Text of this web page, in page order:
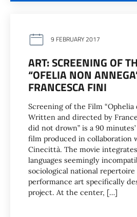
9 FEBRUARY 2017
ART: SCREENING OF
“OFELIA NON
FRANCESCA FINI
Screening of the Film
Written and directed by
did not drown” is a 90
film produced in collaboration
Cinecittà. The movie
languages seemingly
sociological national
performance art specifically
project. At the center, […]